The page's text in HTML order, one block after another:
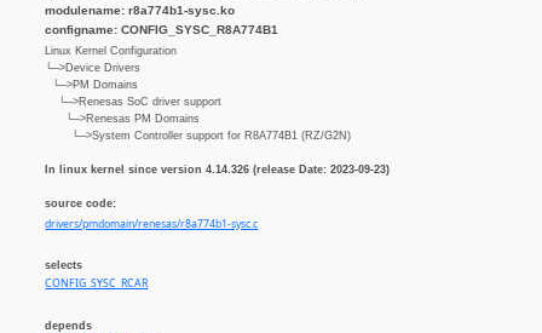
modulename: r8a774b1-sysc.ko
configname: CONFIG_SYSC_R8A774B1
Linux Kernel Configuration
└─>Device Drivers
└─>PM Domains
└─>Renesas SoC driver support
└─>Renesas PM Domains
└─>System Controller support for R8A774B1 (RZ/G2N)
In linux kernel since version 4.14.326 (release Date: 2023-09-23)
source code:
drivers/pmdomain/renesas/r8a774b1-sysc.c
selects
CONFIG_SYSC_RCAR
depends